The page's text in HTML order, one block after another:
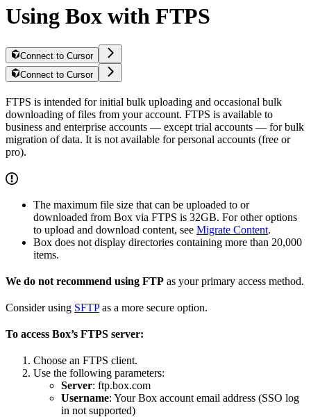
Using Box with FTPS
Connect to Cursor
Connect to Cursor
FTPS is intended for initial bulk uploading and occasional bulk
downloading of files from your account. FTPS is available to
business and enterprise accounts — except trial accounts — for bulk
migration of data. It is not available for personal accounts (free or
pro).
The maximum file size that can be uploaded to or
downloaded from Box via FTPS is 32GB. For other options
to upload and download content, see Migrate Content.
Box does not display directories containing more than 20,000
items.
We do not recommend using FTP as your primary access method.
Consider using SFTPas a more secure option.
To access Box’s FTPS server:
Choose an FTPS client.
Use the following parameters:
Server: ftp.box.com
Username: Your Box account email address (SSO log
in not supported)